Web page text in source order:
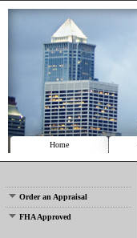
Home
Order an Appraisal
FHA Approved